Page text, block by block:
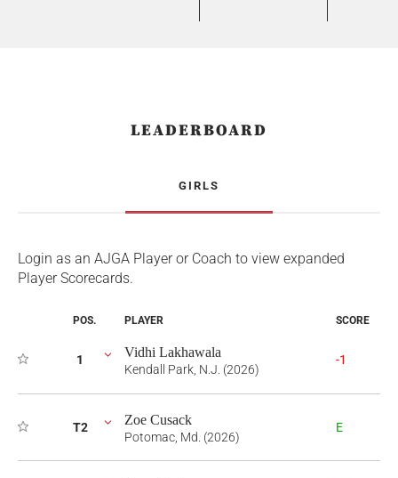
LEADERBOARD
GIRLS
Login as an AJGA Player or Coach to view expanded
Player Scorecards.
POS. PLAYER SCORE
1 Vidhi Lakhawala
Kendall Park, N.J. (2026)
-1
T2 Zoe Cusack
Potomac, Md. (2026)
E